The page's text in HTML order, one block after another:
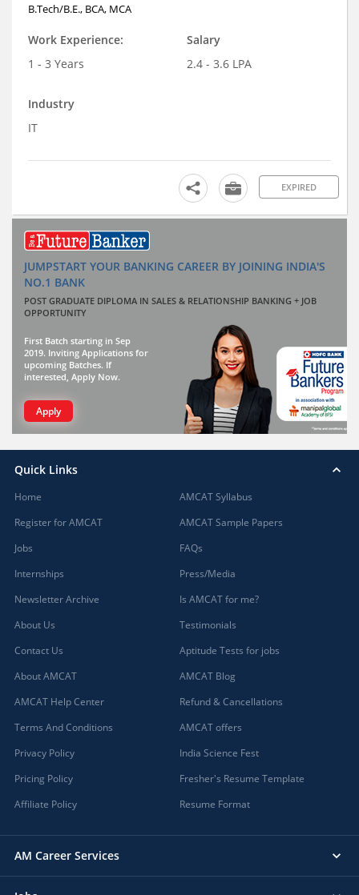
B.Tech/B.E., BCA, MCA
Work Experience:
1 - 3 Years
Salary
2.4 - 3.6 LPA
Industry
IT
EXPIRED
JUMPSTART YOUR BANKING CAREER BY JOINING INDIA'S
NO.1 BANK
POST GRADUATE DIPLOMA IN SALES & RELATIONSHIP BANKING + JOB
OPPORTUNITY
First Batch starting in Sep
2019. Inviting Applications for
upcoming Batches. If
interested, Apply Now.
Apply
Quick Links
Home
Register for AMCAT
Jobs
Internships
Newsletter Archive
About Us
Contact Us
About AMCAT
AMCAT Help Center
Terms And Conditions
Privacy Policy
Pricing Policy
Affiliate Policy
AMCAT Syllabus
AMCAT Sample Papers
FAQs
Press/Media
Is AMCAT for me?
Testimonials
Aptitude Tests for jobs
AMCAT Blog
Refund & Cancellations
AMCAT offers
India Science Fest
Fresher's Resume Template
Resume Format
AM Career Services